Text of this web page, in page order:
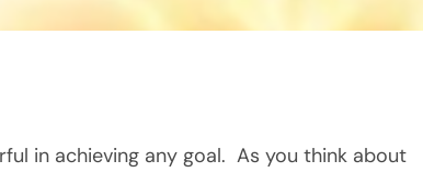
in achieving any goal. As you think about